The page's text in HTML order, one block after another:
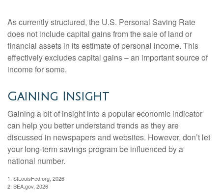
As currently structured, the U.S. Personal Saving Rate
does not include capital gains from the sale of land or
financial assets in its estimate of personal income. This
effectively excludes capital gains – an important source of
income for some.
Gaining Insight
Gaining a bit of insight into a popular economic indicator
can help you better understand trends as they are
discussed in newspapers and websites. However, don’t let
your long-term savings program be influenced by a
national number.
1. StLouisFed.org, 2026
2. BEA.gov, 2026